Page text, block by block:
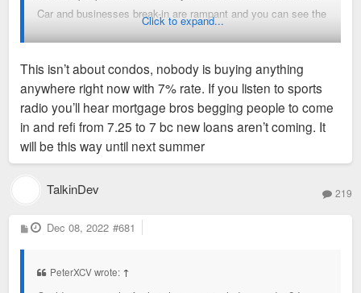
is affordable to households at 62% of area median income.
Car and businesses break-in are rampant and you can see the
station on Tucker near Washington is a drug dealing market.
Poelker Park is a shooting (drug use) between the homeless
and the few drug dealers. Is there projects that have help our
Downtown of course, is there future projects that can continue
to help of course. But this administration doesn’t do anything
to help the backbone of the city and lives in an false Utopia
that only gets them votes. This admin is clueless and have
Click to expand...
This isn’t about condos, nobody is buying anything
anywhere right now with 7% rate. If you listen to sports
radio you’ll hear mortgage bros begging people to come
in and refi from 7.25 to 7 bc new loans aren’t coming. It
will be this way until next summer
TalkinDev 219
P
o
Dec 08, 2022 #681
PeterXCV wrote: ↑